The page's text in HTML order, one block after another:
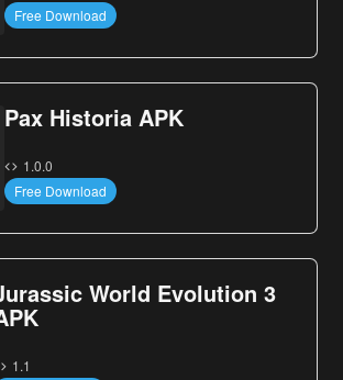
Free Download
Pax Historia APK
1.0.0
Free Download
World Evolution 3
1.1